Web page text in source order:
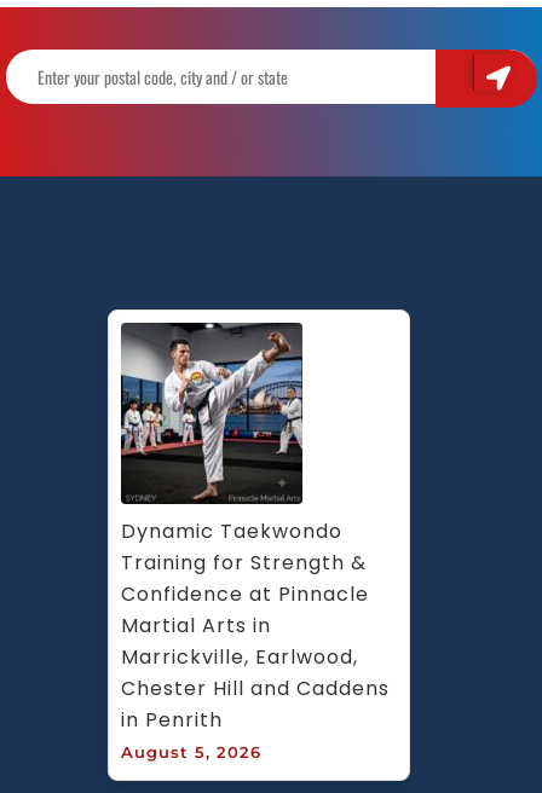
Dynamic Taekwondo
Training for Strength &
Confidence at Pinnacle
Martial Arts in
Marrickville, Earlwood,
Chester Hill and Caddens
in Penrith
August 5, 2026